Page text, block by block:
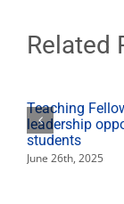
Related
Teaching
leadership
students
June 26th, 2025